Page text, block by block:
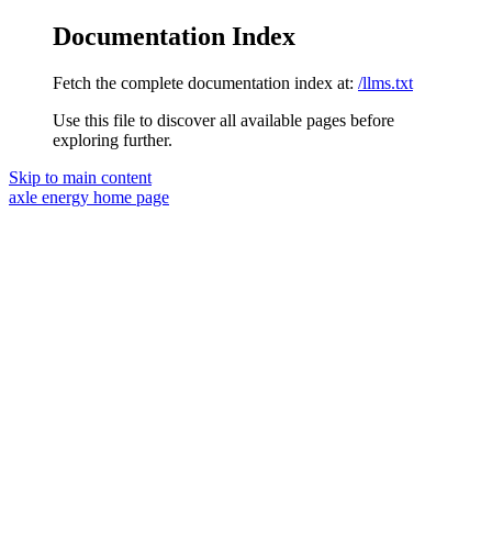
Documentation Index
Fetch the complete documentation index at: /llms.txt
Use this file to discover all available pages before
exploring further.
Skip to main content
axle energy home page